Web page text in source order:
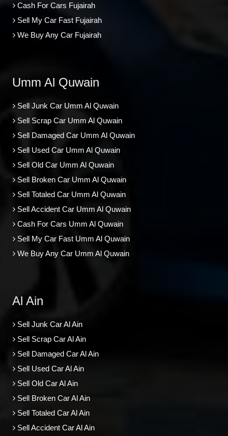
Cash For Cars Fujairah
Sell My Car Fast Fujairah
We Buy Any Car Fujairah
Umm Al Quwain
Sell Junk Car Umm Al Quwain
Sell Scrap Car Umm Al Quwain
Sell Damaged Car Umm Al Quwain
Sell Used Car Umm Al Quwain
Sell Old Car Umm Al Quwain
Sell Broken Car Umm Al Quwain
Sell Totaled Car Umm Al Quwain
Sell Accident Car Umm Al Quwain
Cash For Cars Umm Al Quwain
Sell My Car Fast Umm Al Quwain
We Buy Any Car Umm Al Quwain
Al Ain
Sell Junk Car Al Ain
Sell Scrap Car Al Ain
Sell Damaged Car Al Ain
Sell Used Car Al Ain
Sell Old Car Al Ain
Sell Broken Car Al Ain
Sell Totaled Car Al Ain
Sell Accident Car Al Ain